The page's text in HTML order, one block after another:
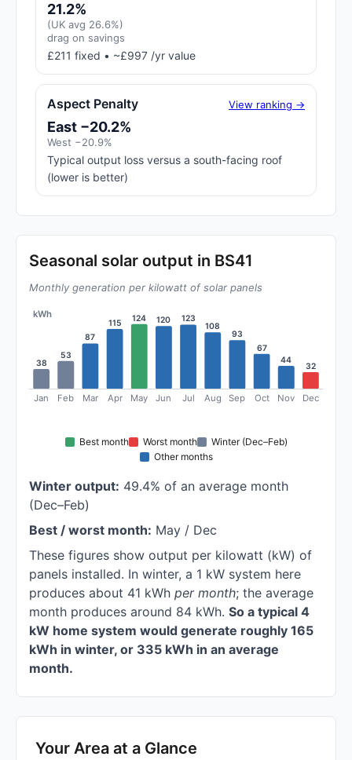
21.2%
(UK avg 26.6%)
drag on savings
£211 fixed • ~£997 /yr value
Aspect Penalty View ranking →
East −20.2%
West −20.9%
Typical output loss versus a south-facing roof
(lower is better)
Seasonal solar output in BS41
Monthly generation per kilowatt of solar panels
kWh
38
Jan
53
Feb
87
Mar
115
Apr
124
May
120
Jun
123
Jul
108
Aug
93
Sep
67
Oct
44
Nov
32
Dec
Best month Worst month
Winter (Dec–Feb)
Other months
Winter output: 49.4% of an average month
(Dec–Feb)
Best / worst month: May / Dec
These figures show output per kilowatt (kW) of
panels installed. In winter, a 1 kW system here
produces about 41 kWh per month; the average
month produces around 84 kWh. So a typical 4
kW home system would generate roughly 165
kWh in winter, or 335 kWh in an average
month.
Your Area at a Glance